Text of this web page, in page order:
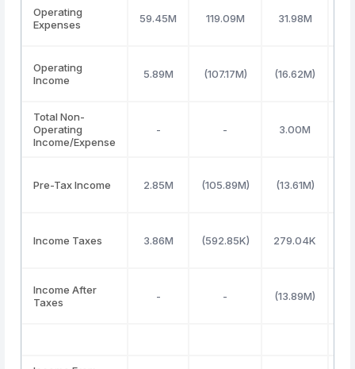
Operating
Expenses
59.45M 119.09M 31.98M
Operating
Income
5.89M (107.17M) (16.62M)
Total Non-
Operating
Income/Expense
- - 3.00M
Pre-Tax Income 2.85M (105.89M) (13.61M)
Income Taxes 3.86M (592.85K) 279.04K
Income After
Taxes
- - (13.89M)